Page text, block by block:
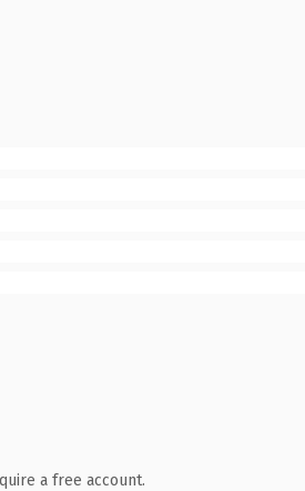
a free account.